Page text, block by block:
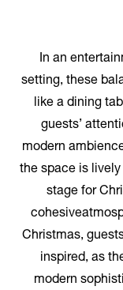
In an
setting, these
like a dining
guests’
modern
the space is
stage for
Christmas,
inspired, as
modern